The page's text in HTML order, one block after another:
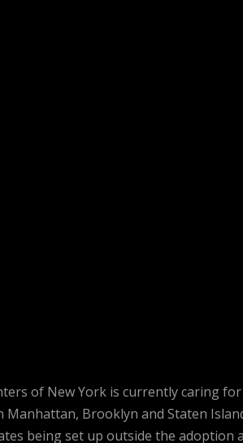
of New York is currently caring
Brooklyn and Staten
being set up outside the adoption